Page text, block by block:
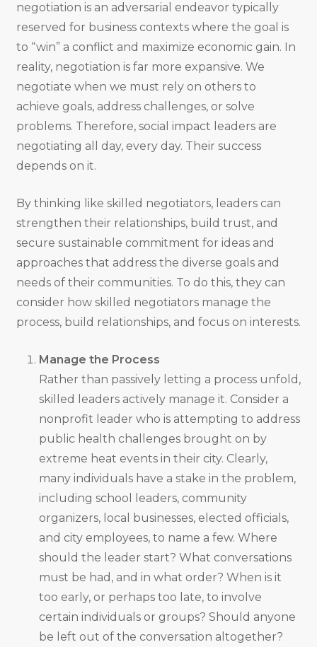
negotiation is an adversarial endeavor typically
reserved for business contexts where the goal is
to “win” a conflict and maximize economic gain. In
reality, negotiation is far more expansive. We
negotiate when we must rely on others to
achieve goals, address challenges, or solve
problems. Therefore, social impact leaders are
negotiating all day, every day. Their success
depends on it.
By thinking like skilled negotiators, leaders can
strengthen their relationships, build trust, and
secure sustainable commitment for ideas and
approaches that address the diverse goals and
needs of their communities. To do this, they can
consider how skilled negotiators manage the
process, build relationships, and focus on interests.
Manage the Process
Rather than passively letting a process unfold,
skilled leaders actively manage it. Consider a
nonprofit leader who is attempting to address
public health challenges brought on by
extreme heat events in their city. Clearly,
many individuals have a stake in the problem,
including school leaders, community
organizers, local businesses, elected officials,
and city employees, to name a few. Where
should the leader start? What conversations
must be had, and in what order? When is it
too early, or perhaps too late, to involve
certain individuals or groups? Should anyone
be left out of the conversation altogether?